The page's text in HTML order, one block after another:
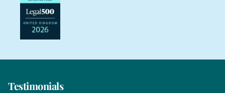
Testimonials